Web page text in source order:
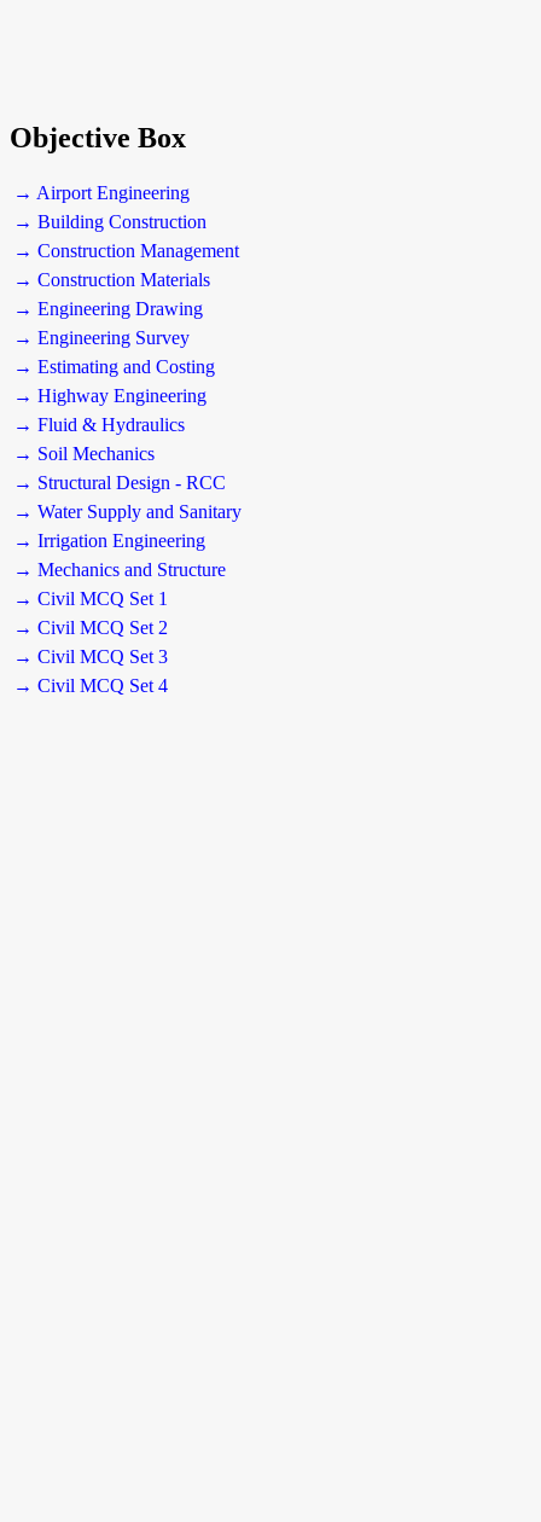
Objective Box
→ Airport Engineering
→ Building Construction
→ Construction Management
→ Construction Materials
→ Engineering Drawing
→ Engineering Survey
→ Estimating and Costing
→ Highway Engineering
→ Fluid & Hydraulics
→ Soil Mechanics
→ Structural Design - RCC
→ Water Supply and Sanitary
→ Irrigation Engineering
→ Mechanics and Structure
→ Civil MCQ Set 1
→ Civil MCQ Set 2
→ Civil MCQ Set 3
→ Civil MCQ Set 4